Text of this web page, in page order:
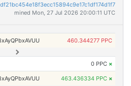
mined Mon, 27 Jul 2026 20:00:11 UTC
460.344277 PPC
0 PPC ×
463.436334 PPC ×